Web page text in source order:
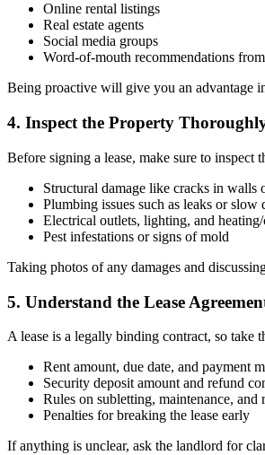
Online rental listings
Real estate agents
Social media groups
Word-of-mouth recommendations
Being proactive will give you an advantage
4. Inspect the Property
Before signing a lease, make sure to inspect
Structural damage like cracks in walls
Plumbing issues such as leaks or slow
Electrical outlets, lighting, and
Pest infestations or signs of mold
Taking photos of any damages and
5. Understand the Lease
A lease is a legally binding contract, so take
Rent amount, due date, and payment
Security deposit amount and refund
Rules on subletting, maintenance, and
Penalties for breaking the lease early
If anything is unclear, ask the landlord for